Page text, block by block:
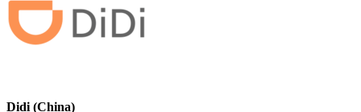
Didi (China)